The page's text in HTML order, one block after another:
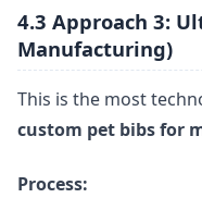
4.3 Approach 3:
Manufacturing)
This is the most
custom pet bibs for
Process: